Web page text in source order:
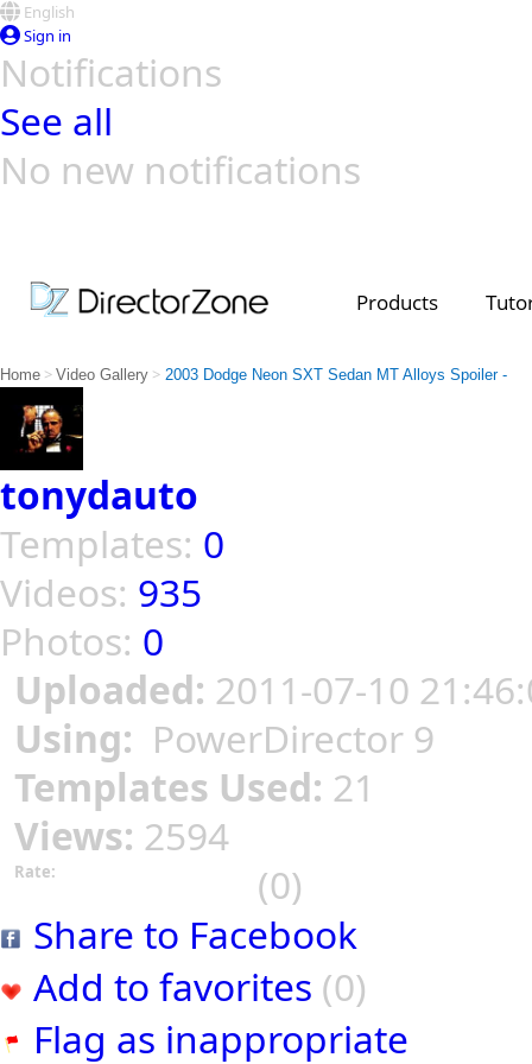
English
Sign in
Notifications
See all
No new notifications
Products
Home > Video Gallery > 2003 Dodge Neon SXT Sedan MT Alloys Spoiler -
tonydauto
Templates: 0
Videos: 935
Photos: 0
Uploaded: 2011-07-10
Using: PowerDirector 9
Templates Used: 21
Views: 2594
Rate:
(0)
Share to Facebook
Add to favorites (0)
Flag as inappropriate